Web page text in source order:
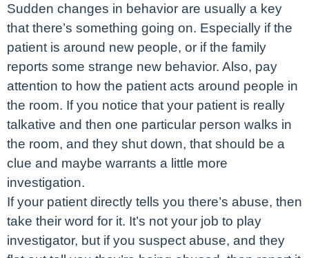
Sudden changes in behavior are usually a key
that there’s something going on. Especially if the
patient is around new people, or if the family
reports some strange new behavior. Also, pay
attention to how the patient acts around people in
the room. If you notice that your patient is really
talkative and then one particular person walks in
the room, and they shut down, that should be a
clue and maybe warrants a little more
investigation.
If your patient directly tells you there’s abuse, then
take their word for it. It’s not your job to play
investigator, but if you suspect abuse, and they